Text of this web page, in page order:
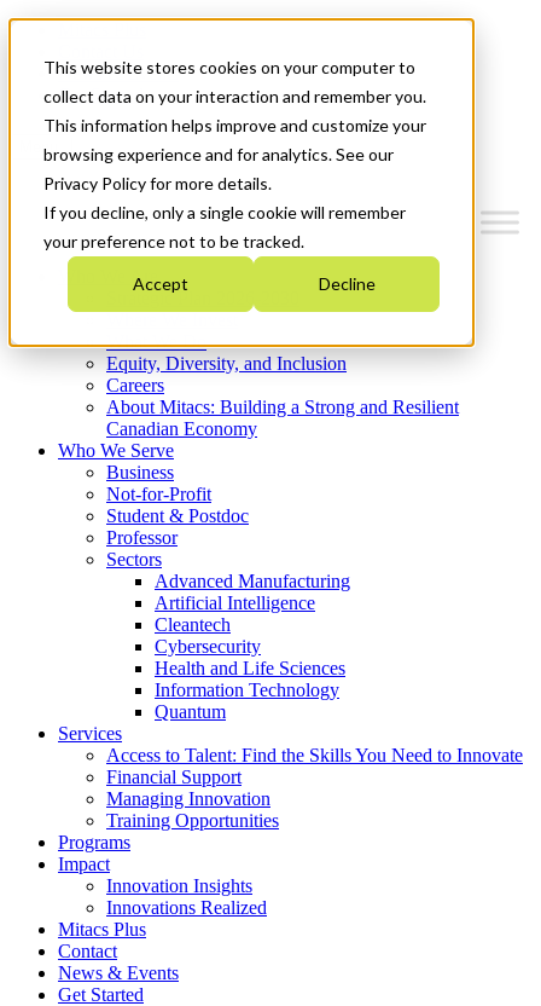
This website stores cookies on your computer to
collect data on your interaction and remember you.
This information helps improve and customize your
browsing experience and for analytics. See our
Privacy Policy for more details.
If you decline, only a single cookie will remember
your preference not to be tracked.
Accept Decline
News & Events
Get Started
Menu
Who We Are
Strategic Plan 2026-2030
What We Do
Equity, Diversity, and Inclusion
Careers
About Mitacs: Building a Strong and Resilient
Canadian Economy
Who We Serve
Business
Not-for-Profit
Student & Postdoc
Professor
Sectors
Advanced Manufacturing
Artificial Intelligence
Cleantech
Cybersecurity
Health and Life Sciences
Information Technology
Quantum
Services
Access to Talent: Find the Skills You Need to Innovate
Financial Support
Managing Innovation
Training Opportunities
Programs
Impact
Innovation Insights
Innovations Realized
Mitacs Plus
Contact
News & Events
Get Started